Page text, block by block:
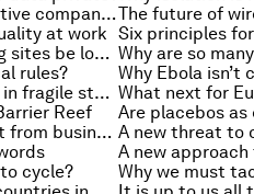
The world’s 50 most innovative companiesThe future of
at work
Could historic moon landing sites be lost forever?
rules?
How institutions can thrive in fragile states What next for
Reef
What employers really want from business graduates A new threat to
A new
cycle? Why we must